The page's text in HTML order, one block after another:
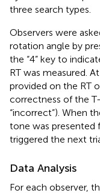
three search types.
Observers were
rotation angle by
the “4” key to
RT was measured.
provided on the RT
correctness of the
“incorrect”). When
tone was presented
triggered the next
Data Analysis
For each observer,